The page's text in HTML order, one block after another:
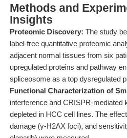
Methods and
Insights
Proteomic Discovery: The study
label-free quantitative proteomic
adjacent normal tissues from six
upregulated proteins and pathway
spliceosome as a top dysregulated
Functional Characterization of
interference and CRISPR-mediated
depleted in HCC cell lines. The
damage (γ-H2AX foci), and